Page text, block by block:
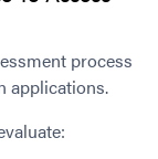
process
applications.